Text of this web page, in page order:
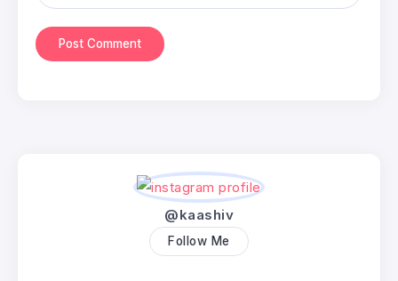
@kaashiv
Follow Me